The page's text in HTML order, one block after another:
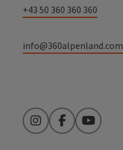
+43 50 360 360 360
info@360alpenland.com
InstagramFacebookYouTube